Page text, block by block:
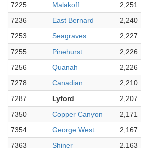
7225
Malakoff 2,251
7236
East Bernard 2,240
7253
Seagraves 2,227
7255
Pinehurst 2,226
7256
Quanah 2,226
7278
Canadian 2,210
7287
Lyford 2,207
7350
Copper Canyon 2,171
7354
George West 2,167
7363
Shiner 2,163